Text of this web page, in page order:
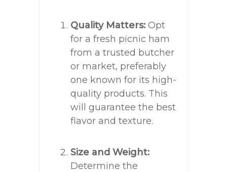
Quality Matters: Opt
for a fresh picnic ham
from a trusted butcher
or market, preferably
one known for its high-
quality products. This
will guarantee the best
flavor and texture.
Size and Weight:
Determine the